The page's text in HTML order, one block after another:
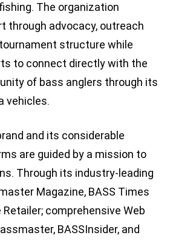
The organization
through advocacy, outreach
structure while
to connect directly with the
of bass anglers through its
vehicles.
and its considerable
are guided by a mission to
Through its industry-leading
Magazine, BASS Times
Retailer; comprehensive Web
BASSInsider, and